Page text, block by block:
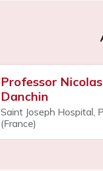
Professor Nicolas
Danchin
Saint Joseph Hospital,
(France)